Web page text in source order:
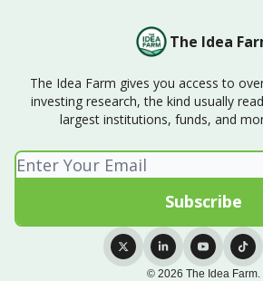
The Idea
The Idea Farm gives you access to
investing research, the kind usually
largest institutions, funds, and
© 2026 The Idea Farm.